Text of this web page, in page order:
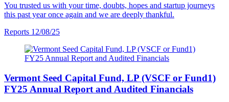
You trusted us with your time, doubts, hopes and startup journeys
this past year once again and we are deeply thankful.
Reports 12/08/25
Vermont Seed Capital Fund, LP (VSCF or Fund1)
FY25 Annual Report and Audited Financials